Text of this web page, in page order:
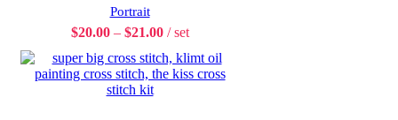
Portrait
$20.00– $21.00 set